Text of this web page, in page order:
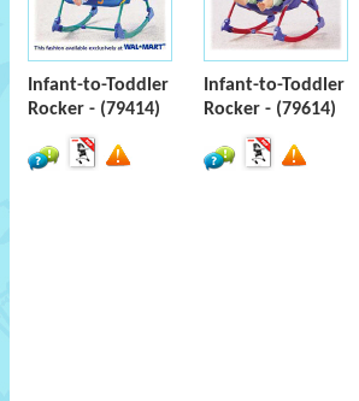
Infant-to-Toddler
Rocker - (79414)
Infant-to-Toddler
Rocker - (79614)